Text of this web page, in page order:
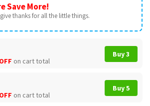
Save More!
thanks for all the little things.
on cart total
Buy 3
on cart total
Buy 5